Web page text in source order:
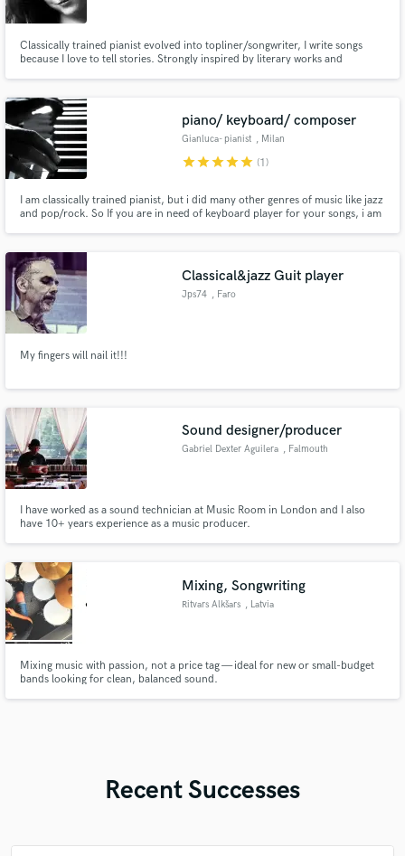
Classically trained pianist evolved into topliner/songwriter, I write songs
because I love to tell stories. Strongly inspired by literary works and
piano/ keyboard/ composer
Gianluca- pianist , Milan
starstarstarstarstar (1)
I am classically trained pianist, but i did many other genres of music like jazz
and pop/rock. So If you are in need of keyboard player for your songs, i am
Classical&jazz Guit player
Jps74 , Faro
My fingers will nail it!!!
Sound designer/producer
Gabriel Dexter Aguilera , Falmouth
I have worked as a sound technician at Music Room in London and I also
have 10+ years experience as a music producer.
Mixing, Songwriting
Ritvars Alkšars , Latvia
Mixing music with passion, not a price tag — ideal for new or small-budget
bands looking for clean, balanced sound.
Recent Successes